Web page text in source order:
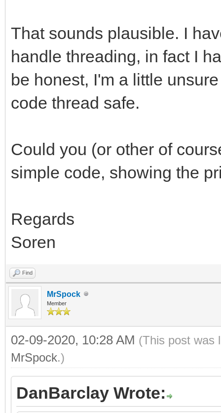
That sounds plausible. I
handle threading, in fact I
be honest, I'm a little
code thread safe.
Could you (or other of
simple code, showing the
Regards
Soren
Find
MrSpock
Member
02-09-2020, 10:28 AM (This post was
MrSpock.)
DanBarclay Wrote: